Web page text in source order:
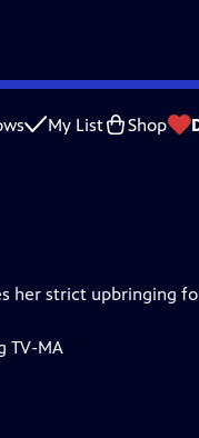
My List Shop
Closed Captioning Feedback
her strict upbringing
TV-MA